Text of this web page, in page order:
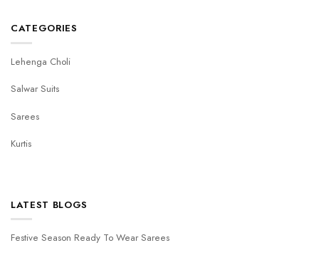
CATEGORIES
Lehenga Choli
Salwar Suits
Sarees
Kurtis
LATEST BLOGS
Festive Season Ready To Wear Sarees